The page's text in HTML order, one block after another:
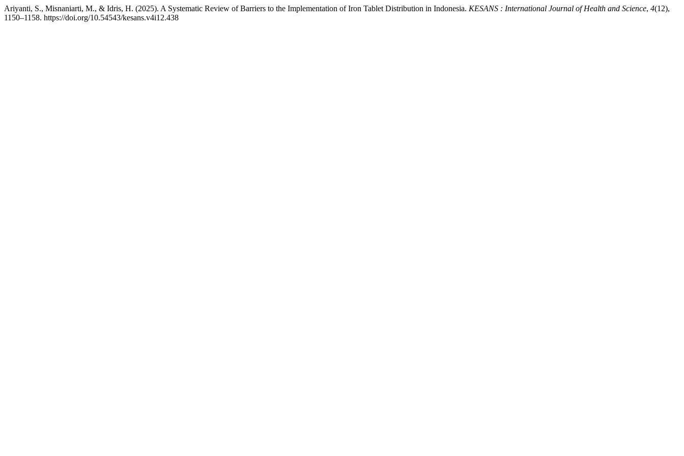
Ariyanti, S., Misnaniarti, M., & Idris, H. (2025). A Systematic Review of Barriers to the Implementation of Iron Tablet Distribution in Indonesia. KESANS : International Journal of Health and Science, 4(12),
1150–1158. https://doi.org/10.54543/kesans.v4i12.438